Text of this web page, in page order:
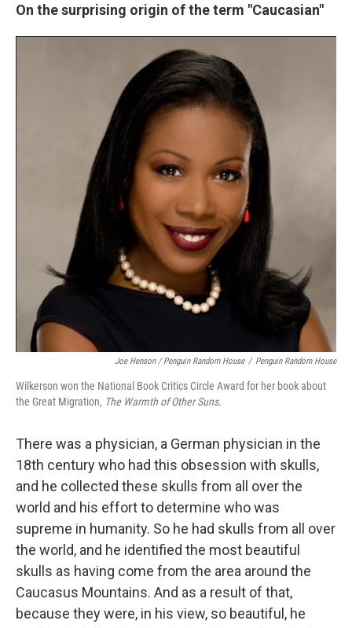
On the surprising origin of the term "Caucasian"
Joe Henson / Penguin Random House / Penguin Random House
Wilkerson won the National Book Critics Circle Award for her book about
the Great Migration, The Warmth of Other Suns.
There was a physician, a German physician in the
18th century who had this obsession with skulls,
and he collected these skulls from all over the
world and his effort to determine who was
supreme in humanity. So he had skulls from all over
the world, and he identified the most beautiful
skulls as having come from the area around the
Caucasus Mountains. And as a result of that,
because they were, in his view, so beautiful, he